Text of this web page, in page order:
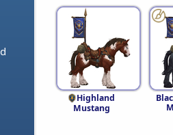
Highland
Mustang